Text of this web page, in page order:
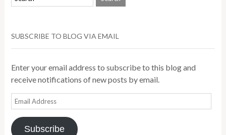
SUBSCRIBE TO BLOG VIA EMAIL
Enter your email address to subscribe to this blog and
receive notifications of new posts by email.
Email
Address
Subscribe